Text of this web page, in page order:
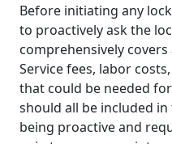
Before initiating any
to proactively ask the
comprehensively
Service fees, labor
that could be needed
should all be included
being proactive and